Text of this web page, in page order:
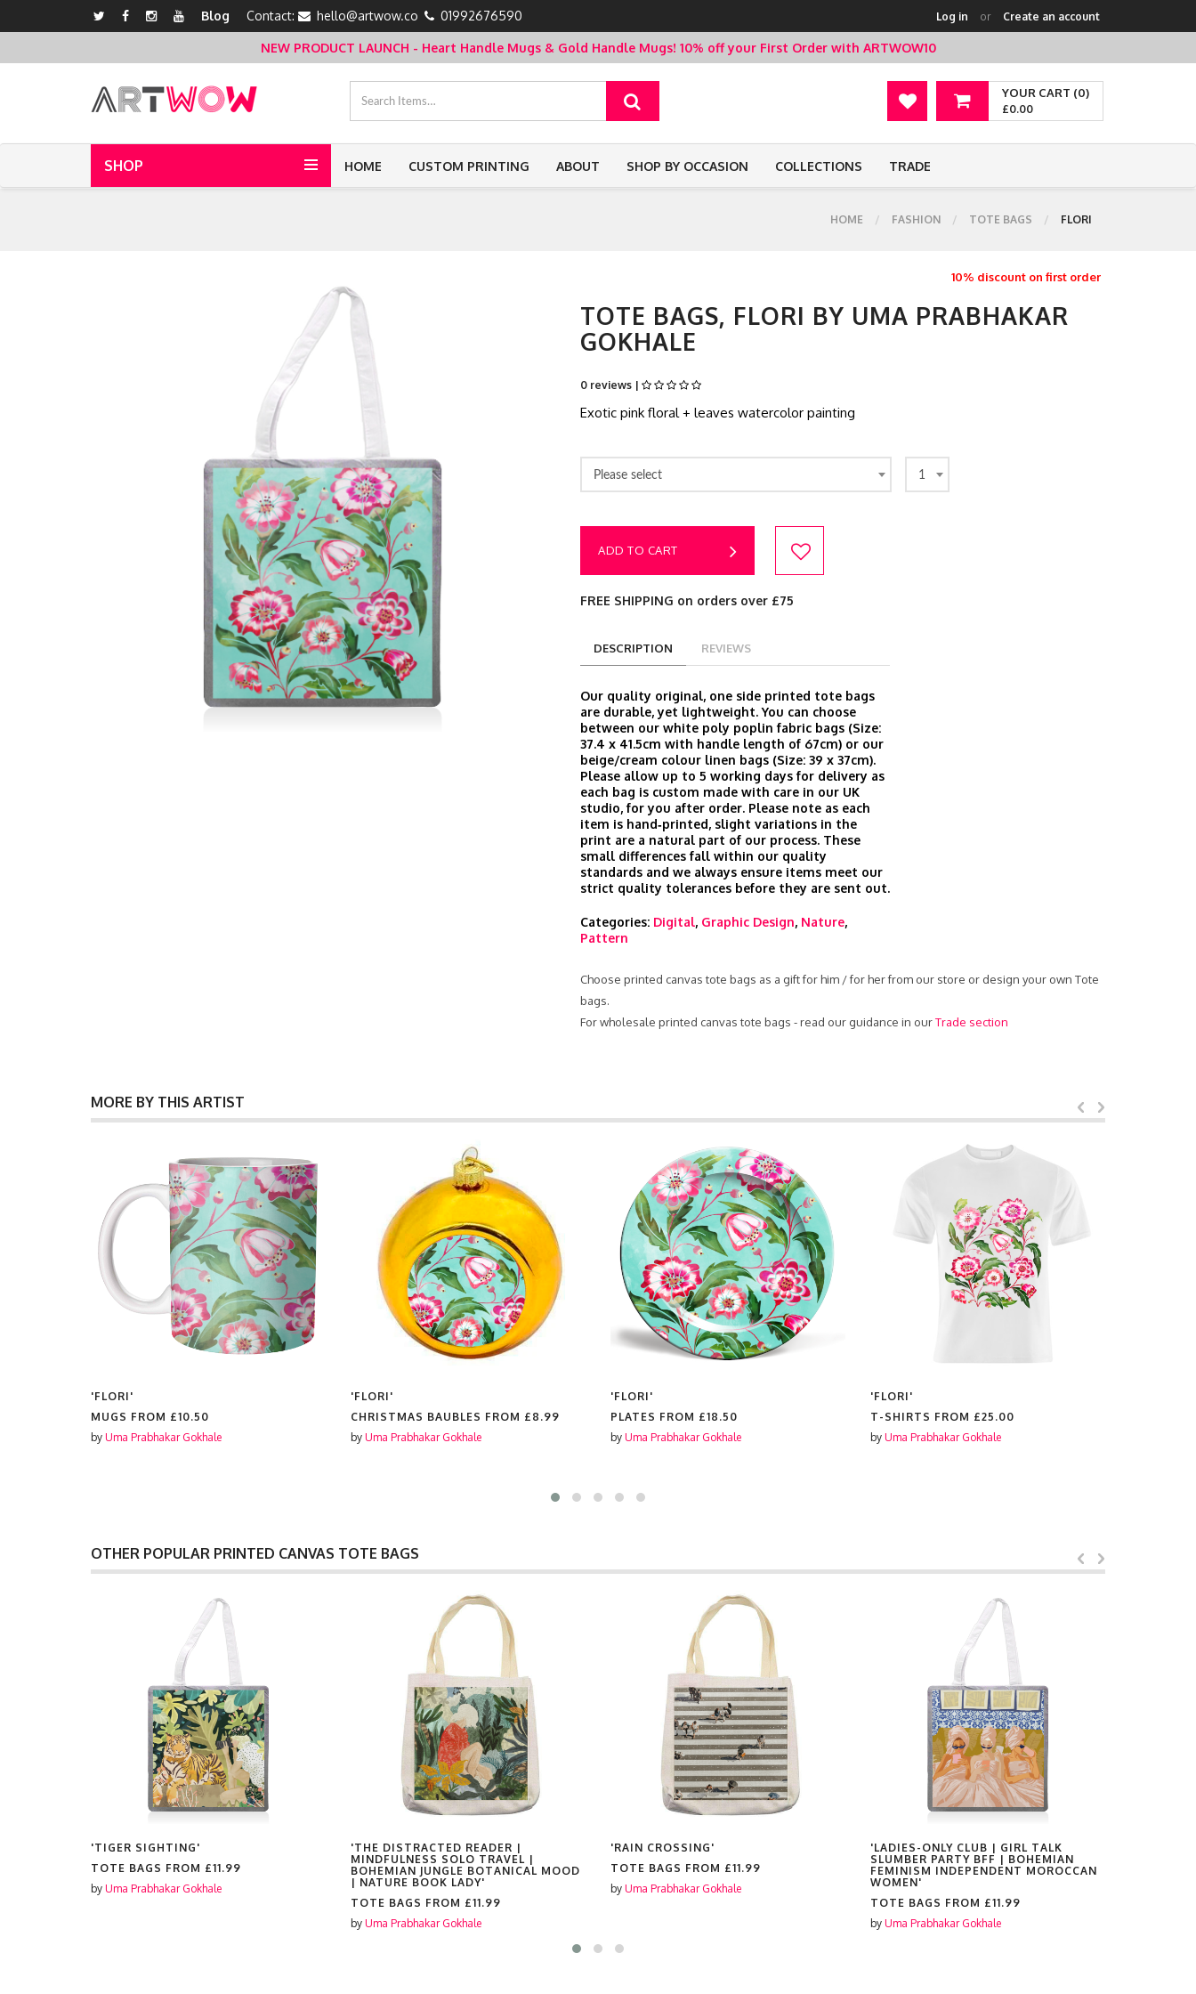
Blog Contact: hello@artwow.co 01992676590 Log in or Create an account
NEW PRODUCT LAUNCH - Heart Handle Mugs & Gold Handle Mugs! 10% off your First Order with ARTWOW10
YOUR CART (0)
£0.00
SHOP HOME CUSTOM PRINTING ABOUT SHOP BY OCCASION COLLECTIONS TRADE
HOME FASHION TOTE BAGS FLORI
10% discount on first order
TOTE BAGS, FLORI BY UMA PRABHAKAR
GOKHALE
0 reviews |
Exotic pink floral + leaves watercolor painting
Please select 1
ADD TO CART
FREE SHIPPING on orders over £75
DESCRIPTION REVIEWS
Our quality original, one side printed tote bags
are durable, yet lightweight. You can choose
between our white poly poplin fabric bags (Size:
37.4 x 41.5cm with handle length of 67cm) or our
beige/cream colour linen bags (Size: 39 x 37cm).
Please allow up to 5 working days for delivery as
each bag is custom made with care in our UK
studio, for you after order. Please note as each
item is hand‑printed, slight variations in the
print are a natural part of our process. These
small differences fall within our quality
standards and we always ensure items meet our
strict quality tolerances before they are sent out.
Categories: Digital, Graphic Design, Nature,
Pattern
Choose printed canvas tote bags as a gift for him / for her from our store or design your own Tote
bags.
For wholesale printed canvas tote bags - read our guidance in ourTrade section
MORE BY THIS ARTIST
'FLORI'
MUGS FROM £10.50
by Uma Prabhakar Gokhale
'FLORI'
CHRISTMAS BAUBLES FROM £8.99
by Uma Prabhakar Gokhale
'FLORI'
PLATES FROM £18.50
by Uma Prabhakar Gokhale
'FLORI'
T-SHIRTS FROM £25.00
by Uma Prabhakar Gokhale
OTHER POPULAR PRINTED CANVAS TOTE BAGS
'TIGER SIGHTING'
TOTE BAGS FROM £11.99
by Uma Prabhakar Gokhale
'THE DISTRACTED READER |
MINDFULNESS SOLO TRAVEL |
BOHEMIAN JUNGLE BOTANICAL MOOD
| NATURE BOOK LADY'
TOTE BAGS FROM £11.99
by Uma Prabhakar Gokhale
'RAIN CROSSING'
TOTE BAGS FROM £11.99
by Uma Prabhakar Gokhale
'LADIES-ONLY CLUB | GIRL TALK
SLUMBER PARTY BFF | BOHEMIAN
FEMINISM INDEPENDENT MOROCCAN
WOMEN'
TOTE BAGS FROM £11.99
by Uma Prabhakar Gokhale